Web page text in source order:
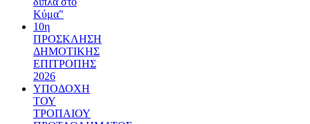
Κύμα"
10η
ΠΡΟΣΚΛΗΣΗ
ΔΗΜΟΤΙΚΗΣ
ΕΠΙΤΡΟΠΗΣ
2026
ΥΠΟΔΟΧΗ
ΤΟΥ
ΤΡΟΠΑΙΟΥ